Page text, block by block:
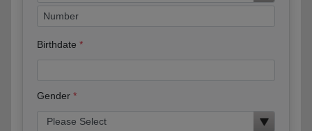
Birthdate
Gender